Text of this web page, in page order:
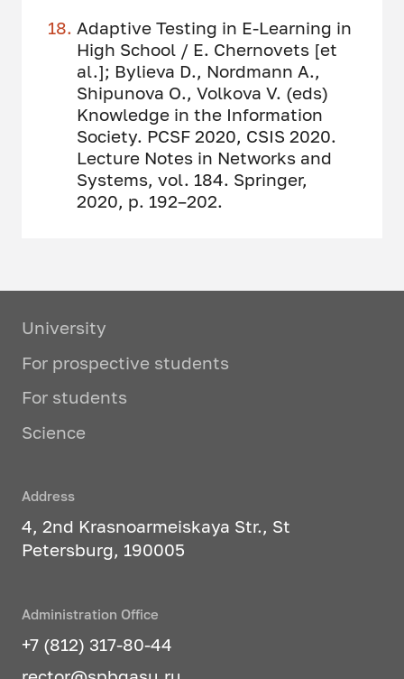
Adaptive Testing in E-Learning in
High School / E. Chernovets [et
al.]; Bylieva D., Nordmann A.,
Shipunova O., Volkova V. (eds)
Knowledge in the Information
Society. PCSF 2020, CSIS 2020.
Lecture Notes in Networks and
Systems, vol. 184. Springer,
2020, p. 192–202.
University
For prospective students
For students
Science
Address
4, 2nd Krasnoarmeiskaya Str., St
Petersburg, 190005
Administration Office
+7 (812) 317-80-44